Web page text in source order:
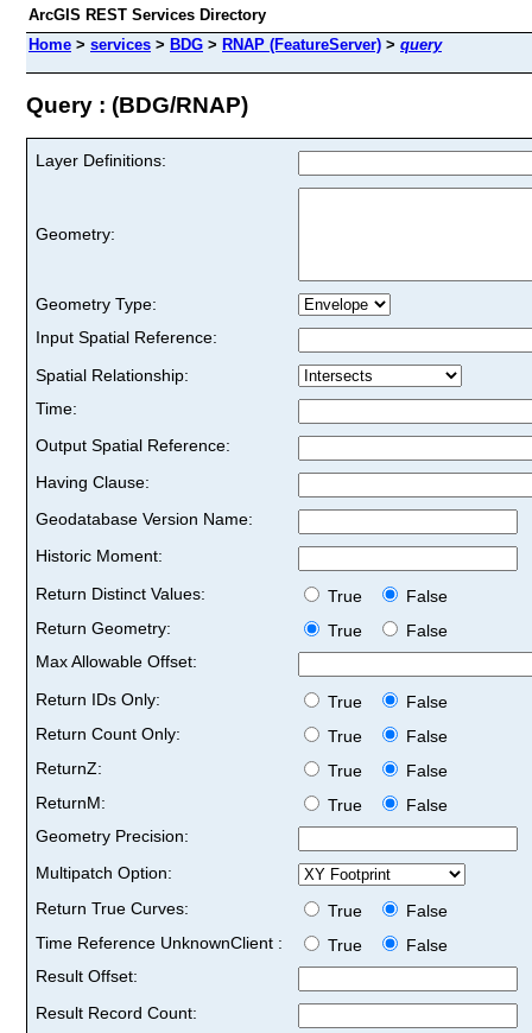
ArcGIS REST Services Directory
Home > services > BDG > RNAP (FeatureServer) > query
Query : (BDG/RNAP)
Layer Definitions:
Geometry:
Geometry Type:
Input Spatial Reference:
Spatial Relationship:
Time:
Output Spatial Reference:
Having Clause:
Geodatabase Version Name:
Historic Moment:
Return Distinct Values:
True
False
Return Geometry:
True
False
Max Allowable Offset:
Return IDs Only:
True
False
Return Count Only:
True
False
ReturnZ:
True
False
ReturnM:
True
False
Geometry Precision:
Multipatch Option:
Return True Curves:
True
False
Time Reference UnknownClient :
True
False
Result Offset:
Result Record Count: